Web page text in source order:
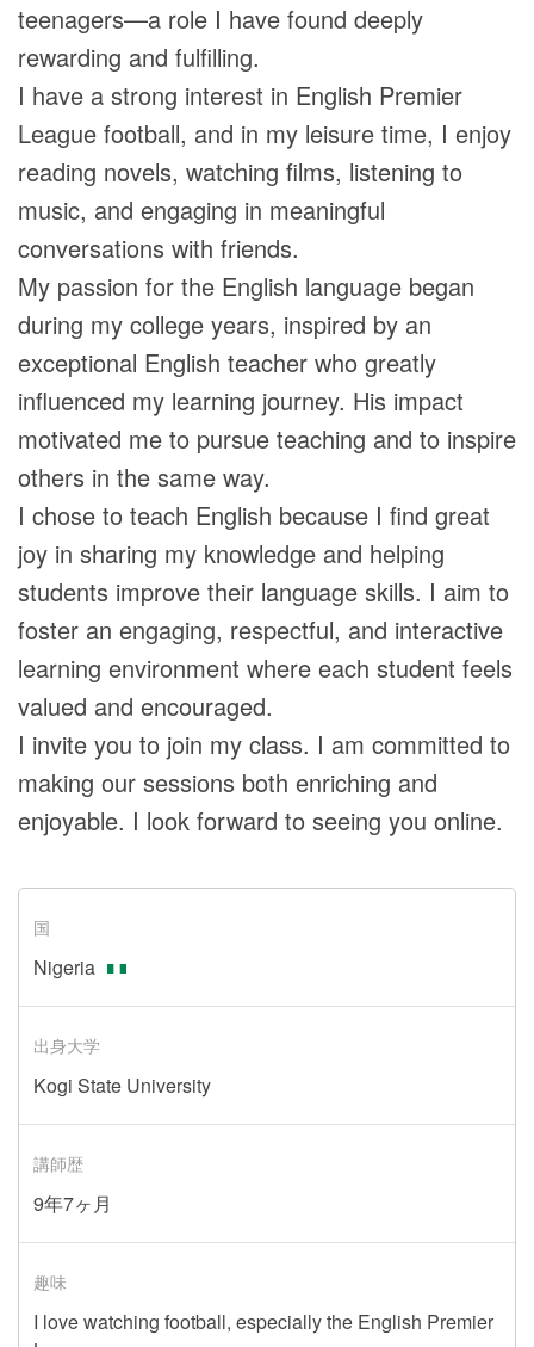
teenagers—a role I have found deeply
rewarding and fulfilling.
I have a strong interest in English Premier
League football, and in my leisure time, I enjoy
reading novels, watching films, listening to
music, and engaging in meaningful
conversations with friends.
My passion for the English language began
during my college years, inspired by an
exceptional English teacher who greatly
influenced my learning journey. His impact
motivated me to pursue teaching and to inspire
others in the same way.
I chose to teach English because I find great
joy in sharing my knowledge and helping
students improve their language skills. I aim to
foster an engaging, respectful, and interactive
learning environment where each student feels
valued and encouraged.
I invite you to join my class. I am committed to
making our sessions both enriching and
enjoyable. I look forward to seeing you online.
国
Nigeria
出身大学
Kogi State University
講師歴
9年7ヶ月
趣味
I love watching football, especially the English Premier